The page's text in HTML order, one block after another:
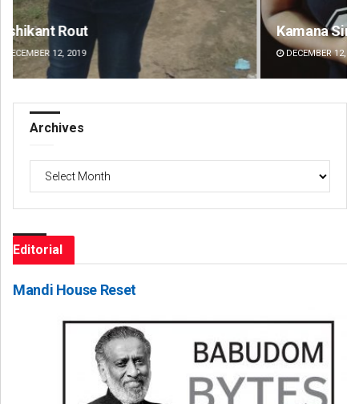
Kamana Singh
DECEMBER 12, 2019
Archives
Archives
Editorial
Mandi House Reset